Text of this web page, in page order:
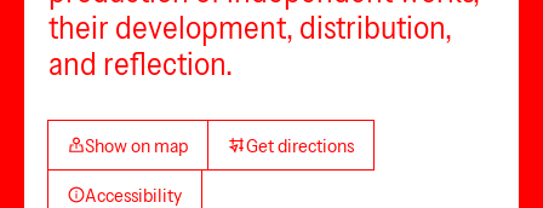
their development, distribution,
and reflection.
Show on map Get directions
Accessibility